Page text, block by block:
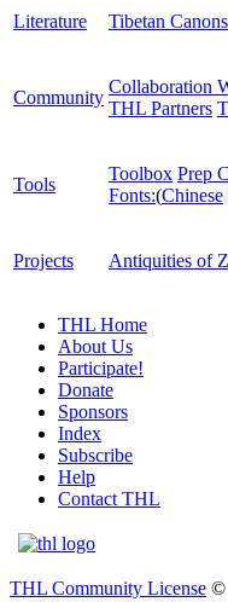
Literature Tibetan Canons
Community
Collaboration
THL Partners
Tools
Toolbox Prep
Fonts:(Chinese
Projects Antiquities of
THL Home
About Us
Participate!
Donate
Sponsors
Index
Subscribe
Help
Contact THL
THL Community License ©